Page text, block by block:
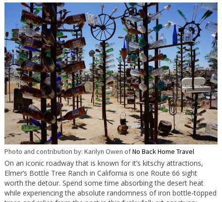
Photo and contribution by: Karilyn Owen ofNo Back Home Travel
On an iconic roadway that is known for it’s kitschy attractions,
Elmer’s Bottle Tree Ranch in California is one Route 66 sight
worth the detour. Spend some time absorbing the desert heat
while experiencing the absolute randomness of iron bottle-topped